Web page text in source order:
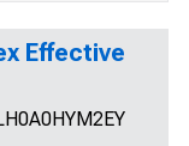
Effective